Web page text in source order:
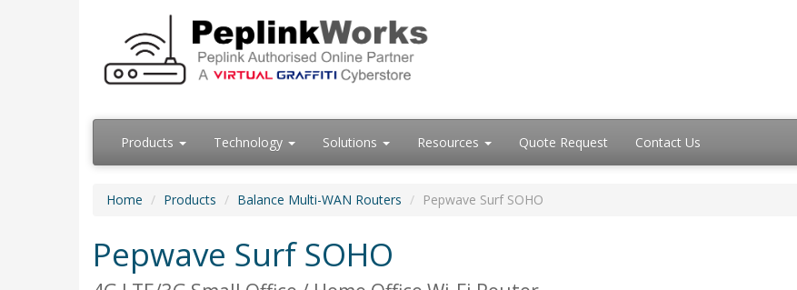
Products Technology Solutions Resources Quote Request Contact Us
Home Products Balance Multi-WAN Routers Pepwave Surf SOHO
Pepwave Surf SOHO